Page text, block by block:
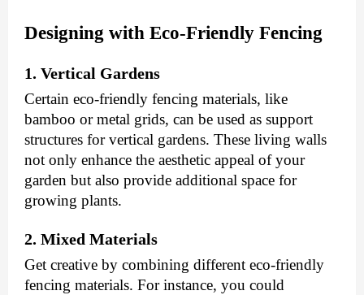
Designing with Eco-Friendly Fencing
1. Vertical Gardens
Certain eco-friendly fencing materials, like
bamboo or metal grids, can be used as support
structures for vertical gardens. These living walls
not only enhance the aesthetic appeal of your
garden but also provide additional space for
growing plants.
2. Mixed Materials
Get creative by combining different eco-friendly
fencing materials. For instance, you could